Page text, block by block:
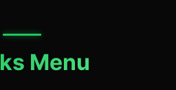
Menu